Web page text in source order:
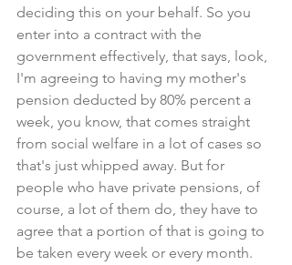
deciding this on your behalf. So you
enter into a contract with the
government effectively, that says, look,
I'm agreeing to having my mother's
pension deducted by 80% percent a
week, you know, that comes straight
from social welfare in a lot of cases so
that's just whipped away. But for
people who have private pensions, of
course, a lot of them do, they have to
agree that a portion of that is going to
be taken every week or every month.